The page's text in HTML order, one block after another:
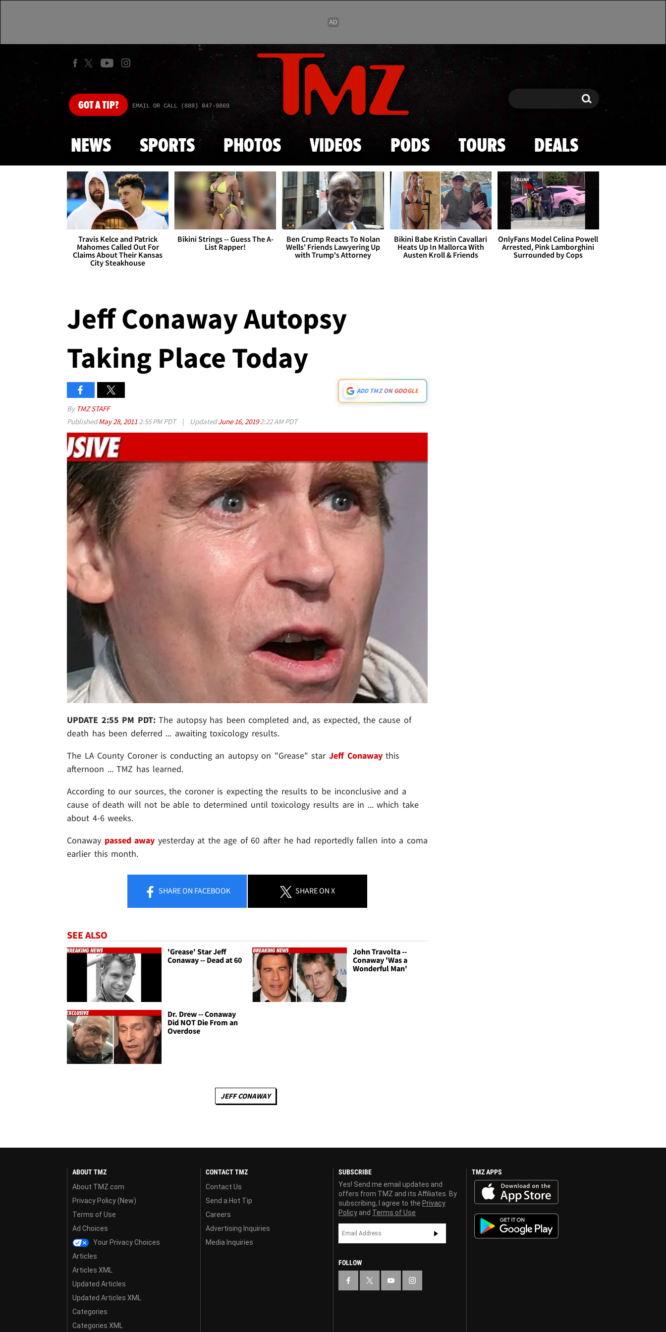
Skip to main content
GOTA TIP? EMAIL OR CALL (888) 847-9869 Search Search
NEWS SPORTS PHOTOS VIDEOS PODS TOURS DEALS
Travis Kelce and Patrick
Mahomes Called Out For
Claims About Their Kansas
City Steakhouse
Bikini Strings -- Guess The A-
List Rapper!
Ben Crump Reacts To Nolan
Wells' Friends Lawyering Up
with Trump's Attorney
Bikini Babe Kristin Cavallari
Heats Up In Mallorca With
Austen Kroll & Friends
OnlyFans Model Celina Powell
Arrested, Pink Lamborghini
Surrounded by Cops
Jeff Conaway Autopsy
Taking Place Today
ADD TMZ ON GOOGLE
By TMZ STAFF
PublishedMay 28, 20112:55 PM PDT | UpdatedJune 16, 20192:22 AM PDT
UPDATE 2:55 PM PDT:The autopsy has been completed and, as expected, the cause of
death has been deferred ... awaiting toxicology results.
The LA County Coroner is conducting an autopsy on "Grease" starJeff Conawaythis
afternoon ... TMZ has learned.
According to our sources, the coroner is expecting the results to be inconclusive and a
cause of death will not be able to determined until toxicology results are in ... which take
about 4-6 weeks.
Conaway passed away yesterday at the age of 60 after he had reportedly fallen into a coma
earlier this month.
SHAREON FACEBOOK SHAREON X
SEE ALSO
'Grease' Star Jeff
Conaway -- Dead at 60
John Travolta --
Conaway 'Was a
Wonderful Man'
Dr. Drew -- Conaway
Did NOT Die From an
Overdose
JEFF CONAWAY
ABOUT TMZ
About TMZ.com
Privacy Policy (New)
Terms of Use
Ad Choices
Your Privacy Choices
Articles
Articles XML
Updated Articles
Updated Articles XML
Categories
Categories XML
CONTACT TMZ
Contact Us
Send a Hot Tip
Careers
Advertising Inquiries
Media Inquiries
SUBSCRIBE
Yes! Send me email updates and
offers from TMZ and its Affiliates. By
subscribing, I agree to the Privacy
Policy and Terms of Use
FOLLOW
TMZ APPS